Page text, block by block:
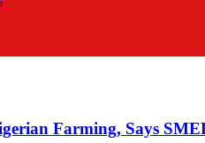
Farming, Says